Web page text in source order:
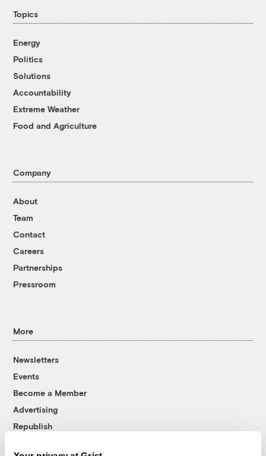
Topics
Energy
Politics
Solutions
Accountability
Extreme Weather
Food and Agriculture
Company
About
Team
Contact
Careers
Partnerships
Pressroom
More
Newsletters
Events
Become a Member
Advertising
Republish